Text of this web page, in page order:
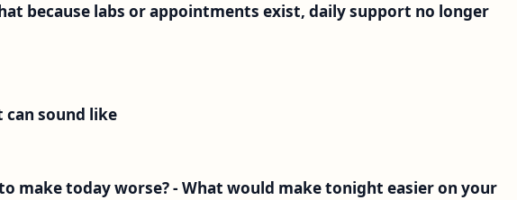
because labs or appointments exist, daily support no longer
sound like
make today worse? - What would make tonight easier on your